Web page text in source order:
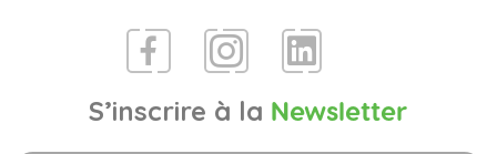
S’inscrire à la Newsletter